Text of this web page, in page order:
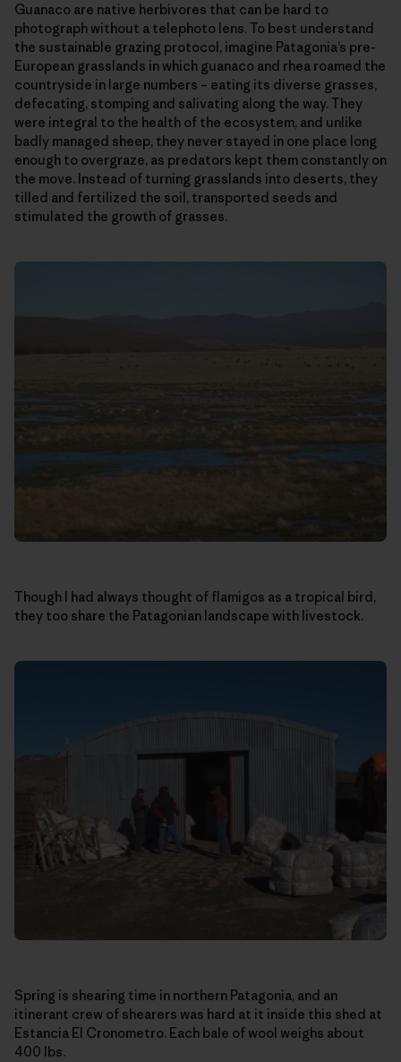
Guanaco are native herbivores that can be hard to
photograph without a telephoto lens. To best understand
the sustainable grazing protocol, imagine Patagonia’s pre-
European grasslands in which guanaco and rhea roamed the
countryside in large numbers – eating its diverse grasses,
defecating, stomping and salivating along the way. They
were integral to the health of the ecosystem, and unlike
badly managed sheep, they never stayed in one place long
enough to overgraze, as predators kept them constantly on
the move. Instead of turning grasslands into deserts, they
tilled and fertilized the soil, transported seeds and
stimulated the growth of grasses.
Though I had always thought of flamigos as a tropical bird,
they too share the Patagonian landscape with livestock.
Spring is shearing time in northern Patagonia, and an
itinerant crew of shearers was hard at it inside this shed at
Estancia El Cronometro. Each bale of wool weighs about
400 lbs.